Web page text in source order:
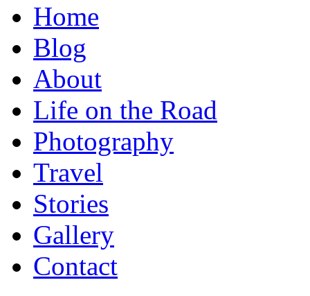
Home
Blog
About
Life on the Road
Photography
Travel
Stories
Gallery
Contact